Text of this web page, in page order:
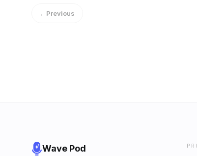
←Previous
Wave Pod